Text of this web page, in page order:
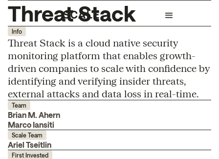
Threat Stack
Info
Threat Stack is a cloud native security
monitoring platform that enables growth-
driven companies to scale with confidence by
identifying and verifying insider threats,
external attacks and data loss in real-time.
Team
Brian M. Ahern
Marco Iansiti
Scale Team
Ariel Tseitlin
First Invested